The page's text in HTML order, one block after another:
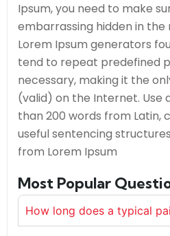
Ipsum, you need to make
embarrassing hidden in
Lorem Ipsum generators
tend to repeat predefined
necessary, making it the
(valid) on the Internet. Use
than 200 words from Latin,
useful sentencing
from Lorem Ipsum
Most Popular
How long does a typical